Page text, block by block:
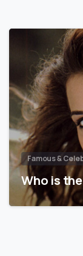
Famous &
Who is